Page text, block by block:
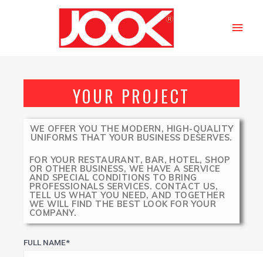
YOUR PROJECT
WE OFFER YOU THE MODERN, HIGH-QUALITY
UNIFORMS THAT YOUR BUSINESS DESERVES.
FOR YOUR RESTAURANT, BAR, HOTEL, SHOP
OR OTHER BUSINESS, WE HAVE A SERVICE
AND SPECIAL CONDITIONS TO BRING
PROFESSIONALS SERVICES. CONTACT US,
TELL US WHAT YOU NEED, AND TOGETHER
WE WILL FIND THE BEST LOOK FOR YOUR
COMPANY.
FULL NAME*